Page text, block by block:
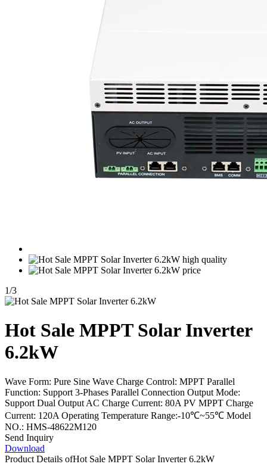
1/3
Hot Sale MPPT Solar Inverter
6.2kW
Wave Form: Pure Sine Wave Charge Control: MPPT Parallel
Function: Support 3-Phases Parallel Connection Output Mode:
Support Dual Output AC Charge Current: 80A PV MPPT Charge
Current: 120A Operating Temperature Range:-10℃~55℃ Model
NO.: HMS-48622M120
Send Inquiry
Download
Product Details ofHot Sale MPPT Solar Inverter 6.2kW